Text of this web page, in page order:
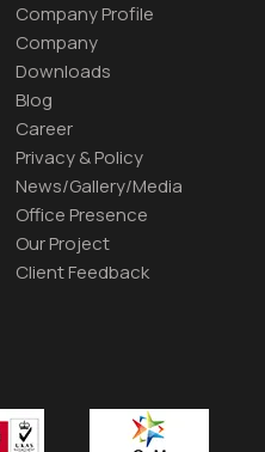
Company Profile
Company
Downloads
Blog
Career
Privacy & Policy
News/Gallery/Media
Office Presence
Our Project
Client Feedback